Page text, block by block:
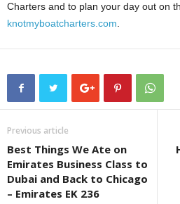
Charters and to plan your day out on
knotmyboatcharters.com.
Previous article
Best Things We Ate on
Emirates Business Class to
Dubai and Back to Chicago
– Emirates EK 236